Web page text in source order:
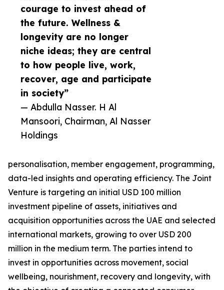
courage to invest ahead of
the future. Wellness &
longevity are no longer
niche ideas; they are central
to how people live, work,
recover, age and participate
in society”
— Abdulla Nasser. H Al
Mansoori, Chairman, Al Nasser
Holdings
personalisation, member engagement, programming,
data-led insights and operating efficiency. The Joint
Venture is targeting an initial USD 100 million
investment pipeline of assets, initiatives and
acquisition opportunities across the UAE and selected
international markets, growing to over USD 200
million in the medium term. The parties intend to
invest in opportunities across movement, social
wellbeing, nourishment, recovery and longevity, with